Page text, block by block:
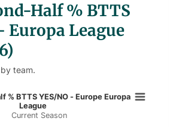
Half % BTTS
Europa League
team.
Half % BTTS YES/
series.
% BTTS YES/NO - Europe Europa
League
Current Season